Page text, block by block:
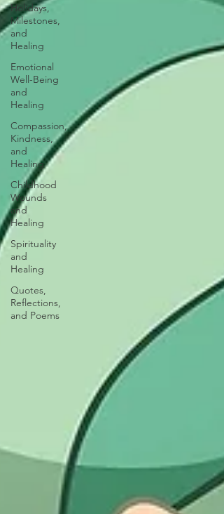
Holidays,
Milestones,
and
Healing
Emotional
Well-Being
and
Healing
Compassion,
Kindness,
and
Healing
Childhood
Wounds
and
Healing
Spirituality
and
Healing
Quotes,
Reflections,
and Poems